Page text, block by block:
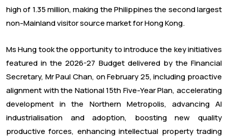
high of 1.35 million, making the Philippines the second largest
non-Mainland visitor source market for Hong Kong.
Ms Hung took the opportunity to introduce the key initiatives
featured in the 2026-27 Budget delivered by the Financial
Secretary, Mr Paul Chan, on February 25, including proactive
alignment with the National 15th Five-Year Plan, accelerating
development in the Northern Metropolis, advancing AI
industrialisation and adoption, boosting new quality
productive forces, enhancing intellectual property trading